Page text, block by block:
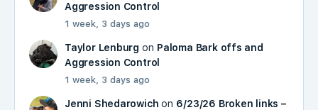
Aggression Control
1 week, 3 days ago
Taylor Lenburg on Paloma Bark offs and
Aggression Control
1 week, 3 days ago
Jenni Shedarowich on 6/23/26 Broken links –